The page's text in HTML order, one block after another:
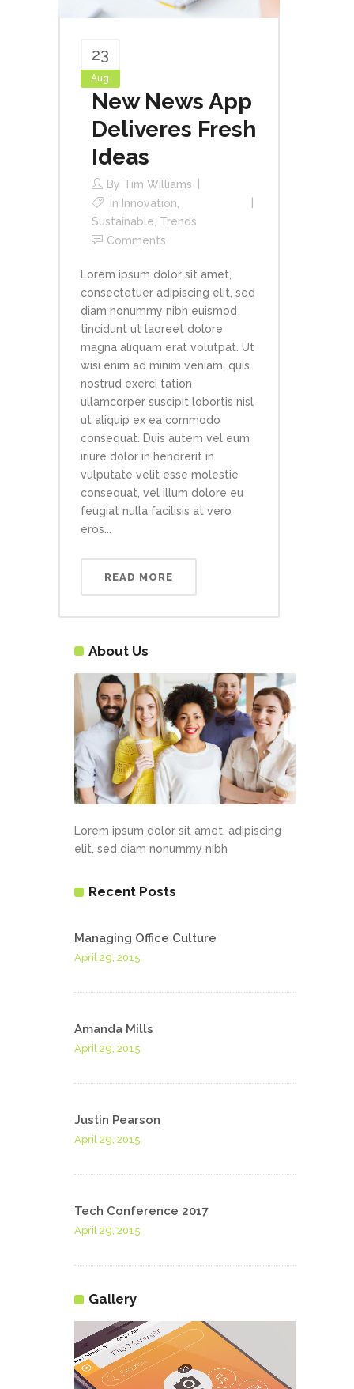
23
Aug
New News App
Deliveres Fresh
Ideas
By Tim Williams
In Innovation
Sustainable Trends
Comments
Lorem ipsum dolor sit amet,
consectetuer adipiscing elit, sed
diam nonummy nibh euismod
tincidunt ut laoreet dolore
magna aliquam erat volutpat. Ut
wisi enim ad minim veniam, quis
nostrud exerci tation
ullamcorper suscipit lobortis nisl
ut aliquip ex ea commodo
consequat. Duis autem vel eum
iriure dolor in hendrerit in
vulputate velit esse molestie
consequat, vel illum dolore eu
feugiat nulla facilisis at vero
eros...
READ MORE
About Us
Lorem ipsum dolor sit amet, adipiscing
elit, sed diam nonummy nibh
Recent Posts
Managing Office Culture
April 29, 2015
Amanda Mills
April 29, 2015
Justin Pearson
April 29, 2015
Tech Conference 2017
April 29, 2015
Gallery